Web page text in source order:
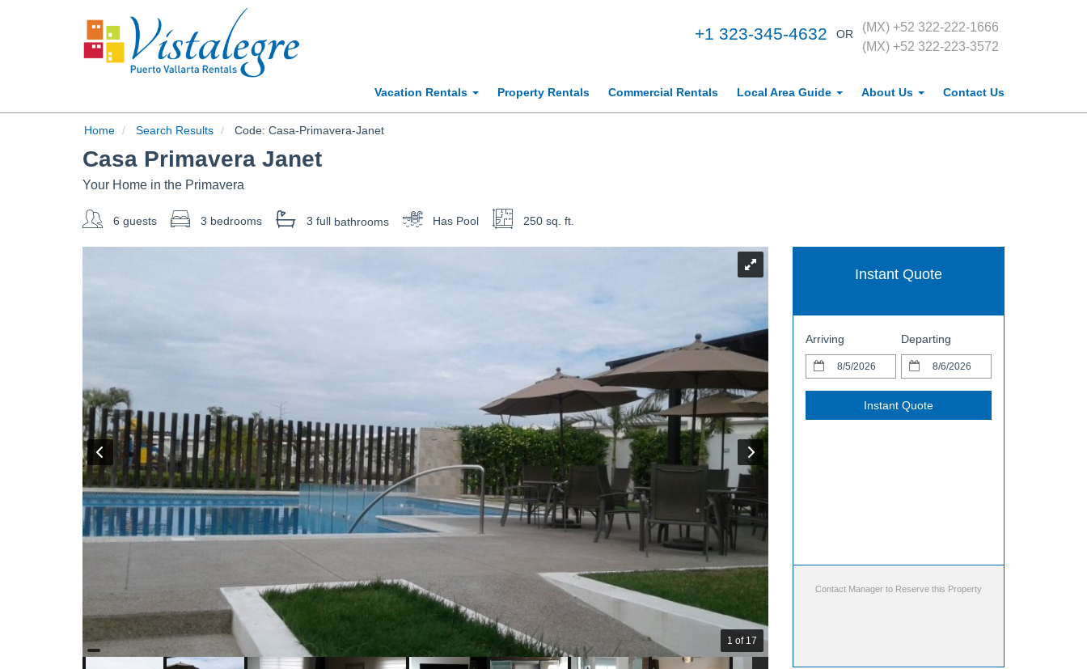
+1 323-345-4632 OR
(MX) +52 322-222-1666
(MX) +52 322-223-3572
Vacation Rentals Property Rentals Commercial Rentals Local Area Guide About Us Contact Us
Home Search Results Code: Casa-Primavera-Janet
Casa Primavera Janet
Your Home in the Primavera
6 guests 3 bedrooms 3 fullbathrooms Has Pool 250 sq. ft.
1 of 17
Instant Quote
Arriving Departing
Instant Quote
Contact Manager to Reserve this Property